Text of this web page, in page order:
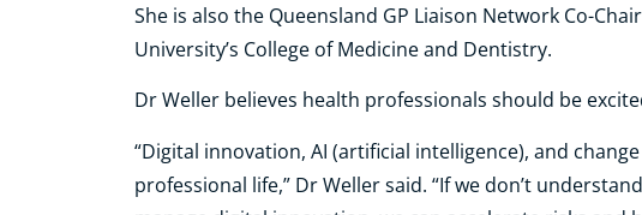
She is also the Queensland GP Liaison Network Co-
University’s College of Medicine and Dentistry.
Dr Weller believes health professionals should be
“Digital innovation, AI (artificial intelligence), and
professional life,” Dr Weller said. “If we don’t